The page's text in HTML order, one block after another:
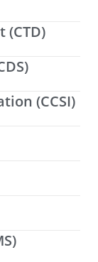
(CTD)
(CCSI)